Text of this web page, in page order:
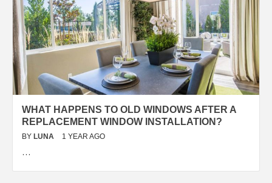
WHAT HAPPENS TO OLD WINDOWS AFTER A
REPLACEMENT WINDOW INSTALLATION?
BY LUNA 1 YEAR AGO
…